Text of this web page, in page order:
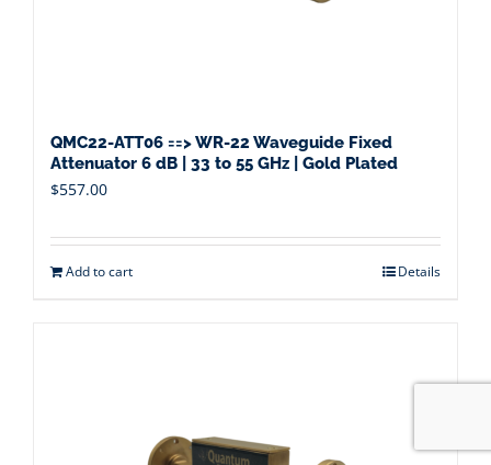
QMC22-ATT06 ==> WR-22 Waveguide Fixed
Attenuator 6 dB | 33 to 55 GHz | Gold Plated
$557.00
Add to cart Details